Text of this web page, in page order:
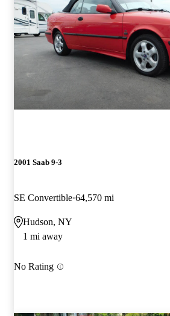
2001 Saab 9-3
SE Convertible 64,570 mi
Hudson, NY
1 mi away
No Rating